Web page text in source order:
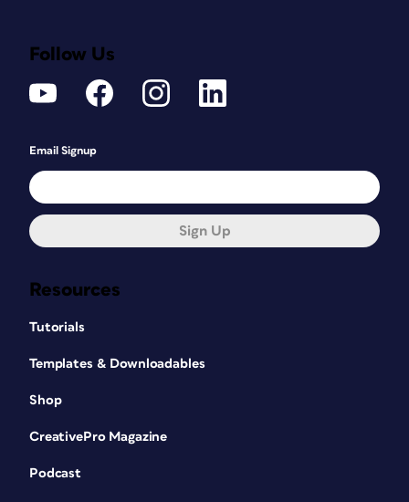
Resources
Tutorials
Templates & Downloadables
Shop
CreativePro Magazine
Podcast
Follow Us
Email Signup
Sign Up